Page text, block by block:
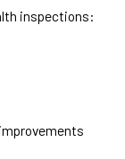
inspections: